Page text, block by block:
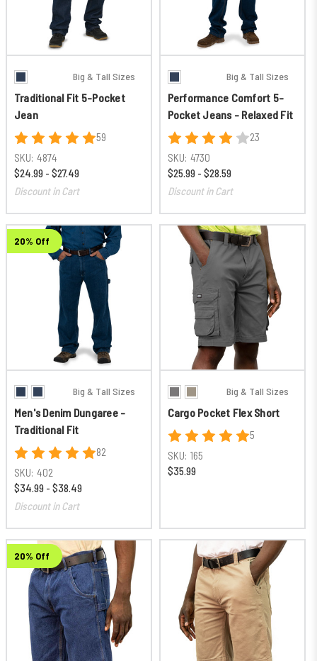
Big & Tall Sizes
Traditional Fit 5-Pocket
Jean
59
SKU: 4874
$24.99 - $27.49
Discount in Cart
Big & Tall Sizes
Performance Comfort 5-
Pocket Jeans - Relaxed Fit
23
SKU: 4730
$25.99 - $28.59
Discount in Cart
20% Off
Big & Tall Sizes
Men's Denim Dungaree -
Traditional Fit
82
SKU: 402
$34.99 - $38.49
Discount in Cart
Big & Tall Sizes
Cargo Pocket Flex Short
5
SKU: 165
$35.99
20% Off